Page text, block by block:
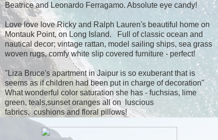
Beatrice and Leonardo Ferragamo. Absolute eye candy!
Love love love Ricky and Ralph Lauren's beautiful home on
Montauk Point, on Long Island. Full of classic ocean and
nautical decor; vintage rattan, model sailing ships, sea grass
woven rugs, comfy white slip covered furniture - perfect!
"Liza Bruce's apartment in Jaipur is so exuberant that is
seems as if children had been put in charge of decoration"
What wonderful color saturation she has - fuchsias, lime
green, teals,sunset oranges all on luscious
fabrics, cushions and floral pillows!